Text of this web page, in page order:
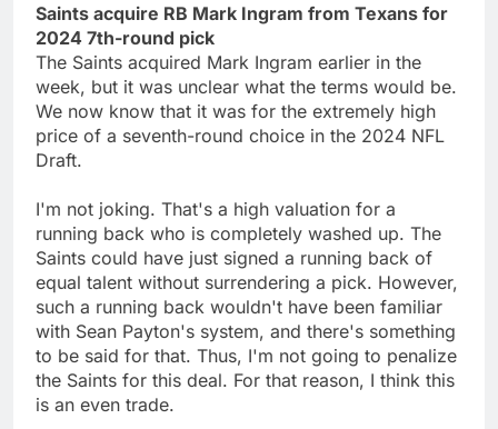
Saints acquire RB Mark Ingram from Texans for
2024 7th-round pick
The Saints acquired Mark Ingram earlier in the
week, but it was unclear what the terms would be.
We now know that it was for the extremely high
price of a seventh-round choice in the 2024 NFL
Draft.
I'm not joking. That's a high valuation for a
running back who is completely washed up. The
Saints could have just signed a running back of
equal talent without surrendering a pick. However,
such a running back wouldn't have been familiar
with Sean Payton's system, and there's something
to be said for that. Thus, I'm not going to penalize
the Saints for this deal. For that reason, I think this
is an even trade.